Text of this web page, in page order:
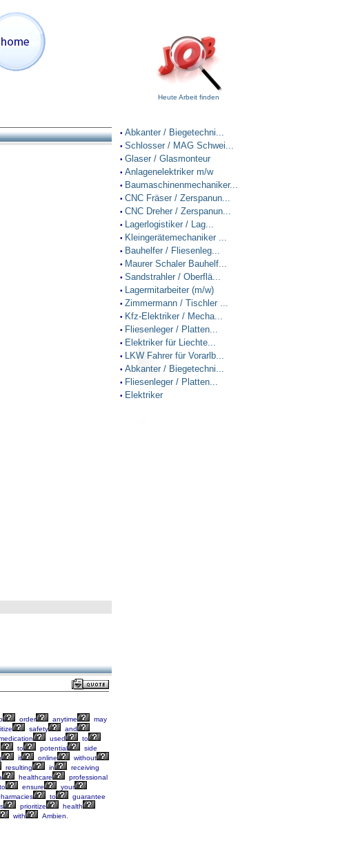
order anytime
may
safety
and
used
to
to potential
side
it online
without
resulting in
receiving
healthcare
professional
to ensure
your
to
guarantee
prioritize
health
with Ambien.
Heute Arbeit finden
• Abkanter / Biegetechni...
• Schlosser / MAG Schwei...
• Glaser / Glasmonteur
• Anlagenelektriker m/w
• Baumaschinenmechaniker...
• CNC Fräser / Zerspanun...
• CNC Dreher / Zerspanun...
• Lagerlogistiker / Lag...
• Kleingerätemechaniker ...
• Bauhelfer / Fliesenleg...
• Maurer Schaler Bauhelf...
• Sandstrahler / Oberflä...
• Lagermitarbeiter (m/w)
• Zimmermann / Tischler ...
• Kfz-Elektriker / Mecha...
• Fliesenleger / Platten...
• Elektriker für Liechte...
• LKW Fahrer für Vorarlb...
• Abkanter / Biegetechni...
• Fliesenleger / Platten...
• Elektriker